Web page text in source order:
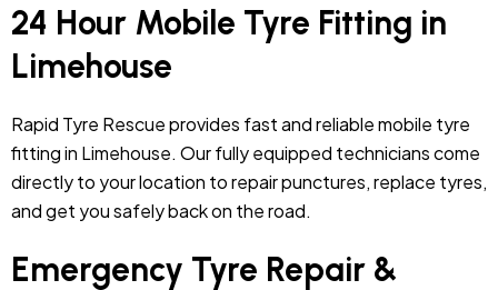
24 Hour Mobile Tyre Fitting in
Limehouse
Rapid Tyre Rescue provides fast and reliable mobile tyre
fitting in Limehouse. Our fully equipped technicians come
directly to your location to repair punctures, replace tyres,
and get you safely back on the road.
Emergency Tyre Repair &